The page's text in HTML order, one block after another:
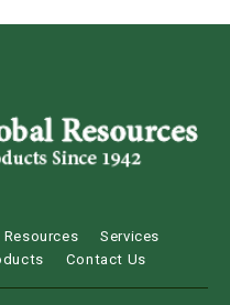
Services
Contact Us